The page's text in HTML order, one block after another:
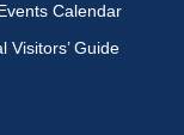
Calendar
Visitors’ Guide